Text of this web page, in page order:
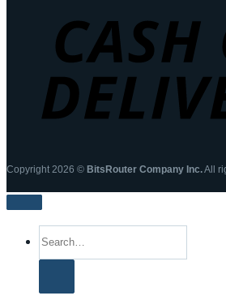
Copyright 2026 © BitsRouter Company Inc.All